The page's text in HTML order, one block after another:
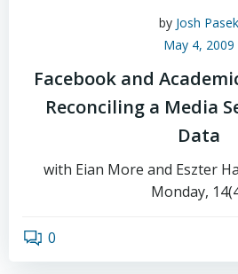
by Josh Pasek
May 4, 2009
Facebook and
Reconciling a Media
Data
with Eian More and Eszter
Monday,
0